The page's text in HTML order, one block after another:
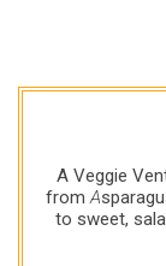
vinegar? Not
Honestly,
match than
Whatever it
the nutrition
and low-
dimension.
A Veggie
fromA
to sweet,